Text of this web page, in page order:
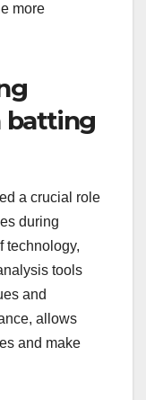
more
batting
a crucial role
during
technology,
tools
and
allows
and make